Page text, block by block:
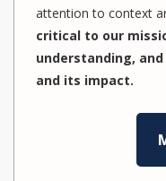
attention to context
critical to our
understanding,
and its impact.